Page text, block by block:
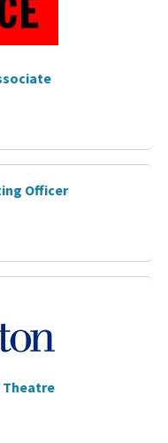
Officer